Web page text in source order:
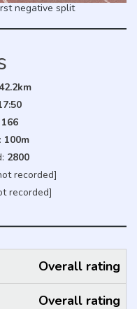
negative split
166
100m
2800
recorded]
recorded]